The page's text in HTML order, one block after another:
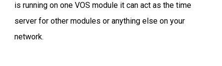
is running on one VOS module it can act as the time
server for other modules or anything else on your
network.